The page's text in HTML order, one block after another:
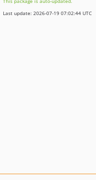
Last update: 2026-07-19 07:02:44 UTC